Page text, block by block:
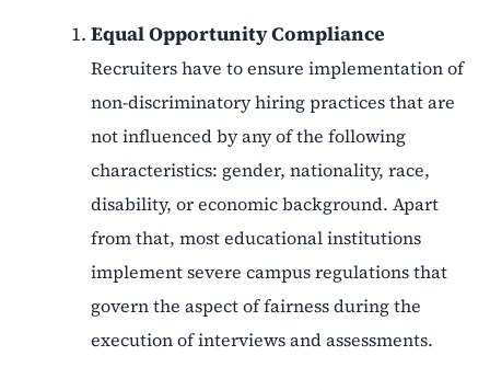
Equal Opportunity Compliance
Recruiters have to ensure implementation of
non-discriminatory hiring practices that are
not influenced by any of the following
characteristics: gender, nationality, race,
disability, or economic background. Apart
from that, most educational institutions
implement severe campus regulations that
govern the aspect of fairness during the
execution of interviews and assessments.